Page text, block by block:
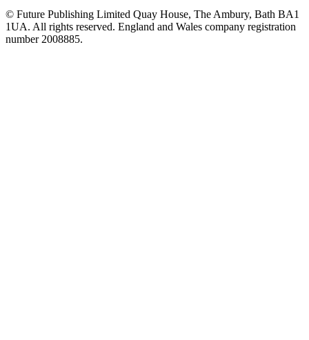
© Future Publishing Limited Quay House, The Ambury, Bath BA1
1UA. All rights reserved. England and Wales company registration
number 2008885.